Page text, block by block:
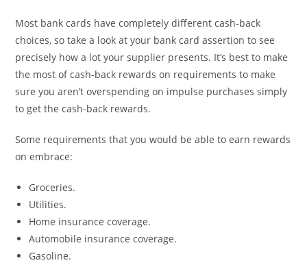
Most bank cards have completely different cash-back
choices, so take a look at your bank card assertion to see
precisely how a lot your supplier presents. It’s best to make
the most of cash-back rewards on requirements to make
sure you aren’t overspending on impulse purchases simply
to get the cash-back rewards.
Some requirements that you would be able to earn rewards
on embrace:
Groceries.
Utilities.
Home insurance coverage.
Automobile insurance coverage.
Gasoline.